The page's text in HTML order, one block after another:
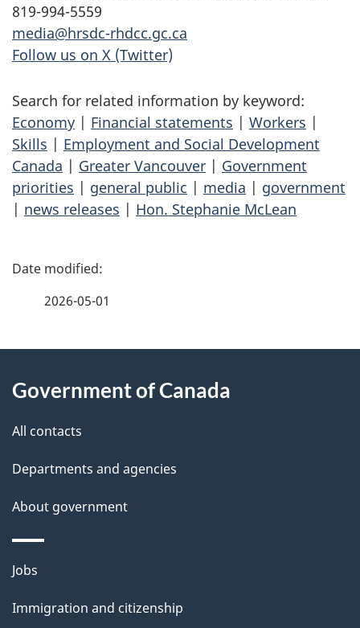
819-994-5559
media@hrsdc-rhdcc.gc.ca
Follow us on X (Twitter)
Search for related information by keyword:
Economy | Financial statements | Workers |
Skills | Employment and Social Development
Canada | Greater Vancouver | Government
priorities | general public | media | government
| news releases | Hon. Stephanie McLean
P
d
e
t
a
i
l
s
2026-05-01
this
site
Government of Canada
All contacts
Departments and agencies
About government
Themes
topics
Jobs
Immigration and citizenship